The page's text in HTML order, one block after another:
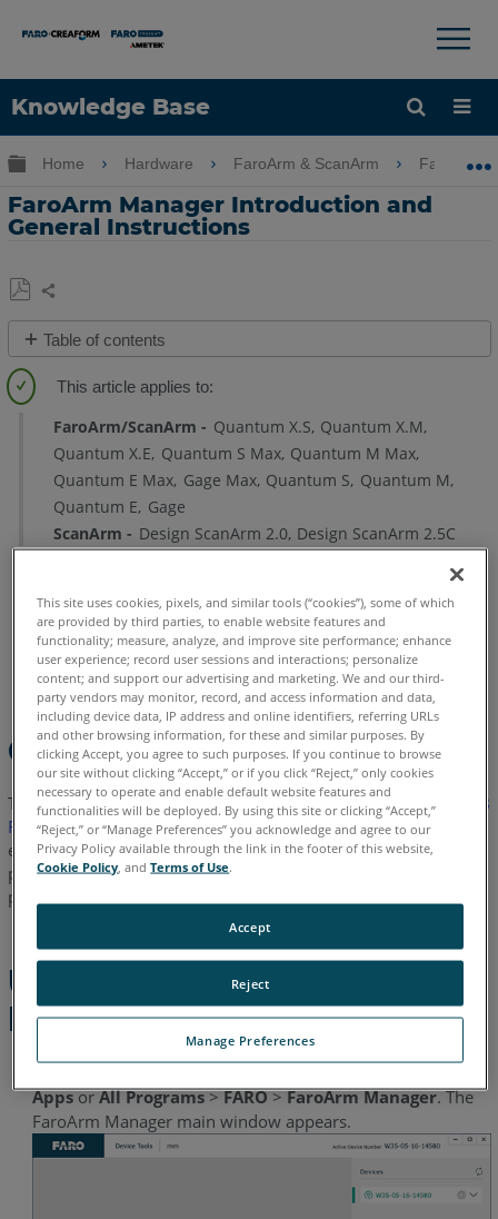
Knowledge Base
Language
×
Expand/collapse global hierarchy
Home Hardware FaroArm & ScanArm FaroArm
FaroArm Manager Introduction and
General Instructions
Save
as
PDF
Share
Table of contents
the
FaroArm
Manager
Troubleshooting
See
FaroArm/ScanArm Quantum X.S Quantum X.M
Quantum X.E Quantum S Max Quantum M Max
Quantum E Max Gage Max Quantum S Quantum M
Quantum E Gage
ScanArm
Design ScanArm 2.0 Design ScanArm 2.5C
Chinese English French German Italian Japanese
Korean Portuguese Spanish
Overview
The FaroArm ®Manager is an application installed with the
USB
FaroArm driveron your PC. This application is a workflow
efficiency tool that enables you to connect to a FaroArm,
perform calibration or compensation, configure settings,
perform diagnostics, and check the firmware version number.
Using the FaroArm
Manager
AppsorAll Programs>FARO>FaroArm Manager. The
FaroArm Manager main window appears.
This site uses cookies, pixels, and similar tools (“cookies”), some of which
are provided by third parties, to enable website features and
functionality; measure, analyze, and improve site performance; enhance
user experience; record user sessions and interactions; personalize
content; and support our advertising and marketing. We and our third-
party vendors may monitor, record, and access information and data,
including device data, IP address and online identifiers, referring URLs
and other browsing information, for these and similar purposes. By
clicking Accept, you agree to such purposes. If you continue to browse
our site without clicking “Accept,” or if you click “Reject,” only cookies
necessary to operate and enable default website features and
functionalities will be deployed. By using this site or clicking “Accept,”
“Reject,” or “Manage Preferences” you acknowledge and agree to our
Privacy Policy available through the link in the footer of this website,
Cookie Policy , andTerms of Use.
Manage Preferences
Reject
Accept